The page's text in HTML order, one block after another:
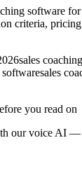
software
criteria,
sales
sales
you read on
our voice AI —